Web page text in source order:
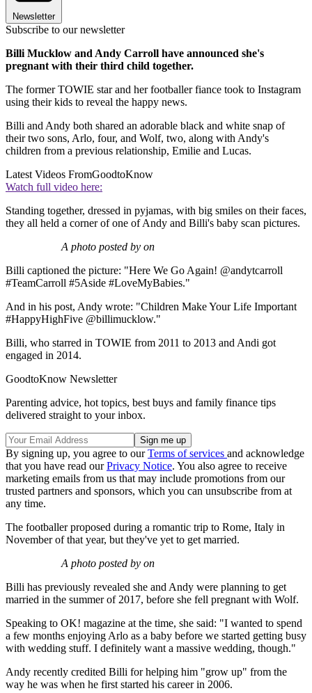
Newsletter
Subscribe to our newsletter
Billi Mucklow and Andy Carroll have announced she's
pregnant with their third child together.
The former TOWIE star and her footballer fiance took to Instagram
using their kids to reveal the happy news.
Billi and Andy both shared an adorable black and white snap of
their two sons, Arlo, four, and Wolf, two, along with Andy's
children from a previous relationship, Emilie and Lucas.
Latest Videos FromGoodtoKnow
Watch full video here:
Standing together, dressed in pyjamas, with big smiles on their faces,
they all held a corner of one of Andy and Billi's baby scan pictures.
A photo posted by on
Billi captioned the picture: "Here We Go Again! @andytcarroll
#TeamCarroll #5Aside #LoveMyBabies."
And in his post, Andy wrote: "Children Make Your Life Important
#HappyHighFive @billimucklow."
Billi, who starred in TOWIE from 2011 to 2013 and Andi got
engaged in 2014.
GoodtoKnow Newsletter
Parenting advice, hot topics, best buys and family finance tips
delivered straight to your inbox.
By signing up, you agree to ourTerms of services and acknowledge
that you have read ourPrivacy Notice. You also agree to receive
marketing emails from us that may include promotions from our
trusted partners and sponsors, which you can unsubscribe from at
any time.
The footballer proposed during a romantic trip to Rome, Italy in
November of that year, but they've yet to get married.
A photo posted by on
Billi has previously revealed she and Andy were planning to get
married in the summer of 2017, before she fell pregnant with Wolf.
Speaking to OK! magazine at the time, she said: "I wanted to spend
a few months enjoying Arlo as a baby before we started getting busy
with wedding stuff. I definitely want a massive wedding, though."
Andy recently credited Billi for helping him "grow up" from the
way he was when he first started his career in 2006.